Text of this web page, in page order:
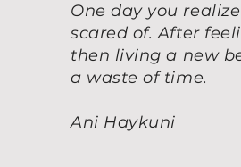
One day you
scared of. After
then living a new
a waste of time.
Ani Haykuni